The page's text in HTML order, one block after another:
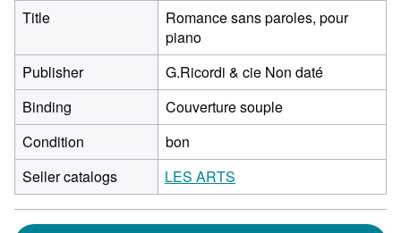
Title
Romance sans paroles, pour
piano
Publisher
G.Ricordi & cie Non daté
Binding
Couverture souple
Condition
bon
Seller catalogs
LES ARTS